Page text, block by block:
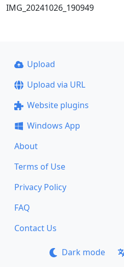
IMG_20241026_190949
Upload
Upload via URL
Website plugins
Windows App
About
Terms of Use
Privacy Policy
FAQ
Contact Us
Dark mode